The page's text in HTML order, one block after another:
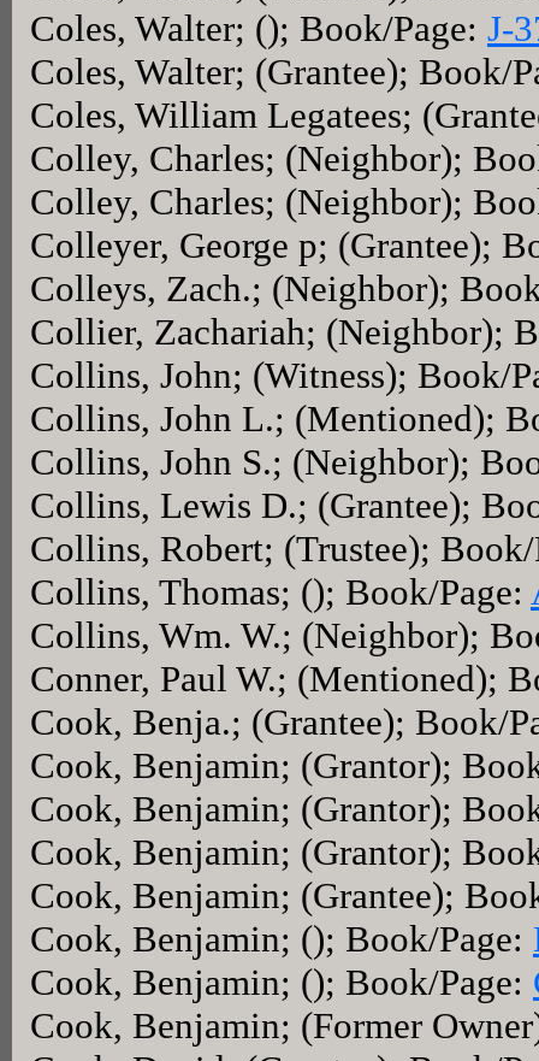
Coles, Walter; (); Book/Page: J-
Coles, Walter; (Grantee); Book/
Coles, William Legatees;
Colley, Charles; (Neighbor);
Colley, Charles; (Neighbor);
Colleyer, George p; (Grantee);
Colleys, Zach.; (Neighbor);
Collier, Zachariah; (Neighbor);
Collins, John; (Witness); Book/
Collins, John L.; (Mentioned);
Collins, John S.; (Neighbor);
Collins, Lewis D.; (Grantee);
Collins, Robert; (Trustee);
Collins, Thomas; (); Book/Page:
Collins, Wm. W.; (Neighbor);
Conner, Paul W.; (Mentioned);
Cook, Benja.; (Grantee); Book/
Cook, Benjamin; (Grantor);
Cook, Benjamin; (Grantor);
Cook, Benjamin; (Grantor);
Cook, Benjamin; (Grantee);
Cook, Benjamin; (); Book/Page:
Cook, Benjamin; (); Book/Page:
Cook, Benjamin; (Former